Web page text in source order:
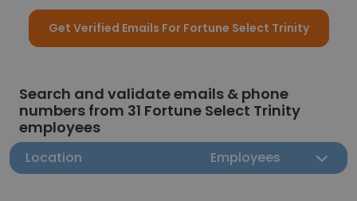
Get Verified Emails For Fortune Select Trinity
Search and validate emails & phone
numbers from 31 Fortune Select Trinity
employees
Location Employees